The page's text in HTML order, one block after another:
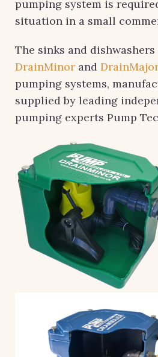
pumping system is
situation in a small
The sinks and
DrainMinor and
pumping systems,
supplied by leading
pumping experts Pump